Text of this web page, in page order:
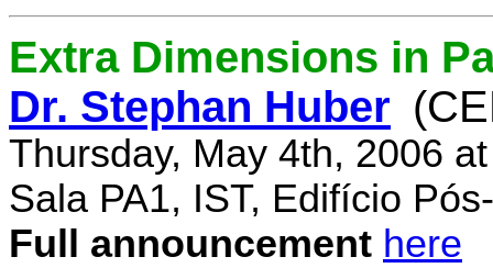
Extra Dimensions in
Dr. Stephan Huber
Thursday, May 4th, 2006
Sala PA1, IST, Edifício
Full announcement here